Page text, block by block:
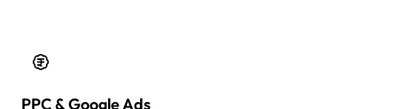
PPC & Google Ads